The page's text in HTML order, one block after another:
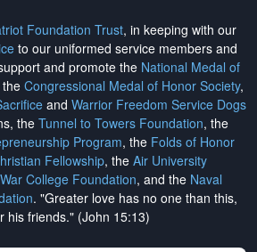
Foundation Trust, in keeping with our
to our uniformed service members and
and promote the National Medal of
Congressional Medal of Honor Society,
and Warrior Freedom Service Dogs
the Tunnel to Towers Foundation, the
Program, the Folds of Honor
Fellowship, the Air University
College Foundation, and the Naval
. "Greater love has no one than this,
his friends." (John 15:13)